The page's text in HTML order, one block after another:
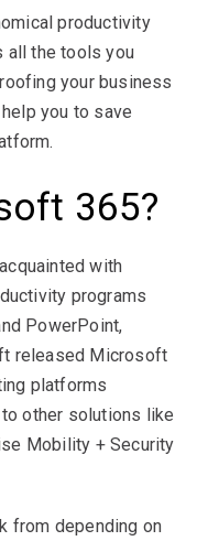
productivity
all the tools you
your business
you to save
365?
with
programs
PowerPoint,
released Microsoft
platforms
other solutions like
Mobility + Security
from depending on